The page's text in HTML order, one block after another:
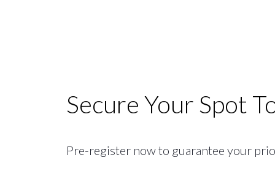
Secure Your Spot
Pre-register now to guarantee your